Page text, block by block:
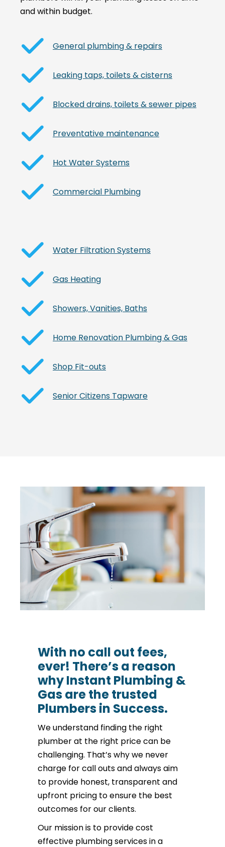
and within budget.
General plumbing & repairs
Leaking taps, toilets & cisterns
Blocked drains, toilets & sewer pipes
Preventative maintenance
Hot Water Systems
Commercial Plumbing
Water Filtration Systems
Gas Heating
Showers, Vanities, Baths
Home Renovation Plumbing & Gas
Shop Fit-outs
Senior Citizens Tapware
With no call out fees,
ever! There’s a reason
why Instant Plumbing &
Gas are the trusted
Plumbers in Success.
We understand finding the right
plumber at the right price can be
challenging. That’s why we never
charge for call outs and always aim
to provide honest, transparent and
upfront pricing to ensure the best
outcomes for our clients.
Our mission is to provide cost
effective plumbing services in a